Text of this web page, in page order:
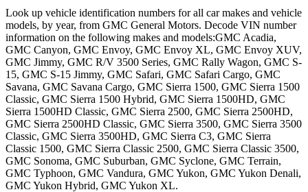
Look up vehicle identification numbers for all car makes and vehicle
models, by year, from GMC General Motors. Decode VIN number
information on the following makes and models:GMC Acadia,
GMC Canyon, GMC Envoy, GMC Envoy XL, GMC Envoy XUV,
GMC Jimmy, GMC R/V 3500 Series, GMC Rally Wagon, GMC S-
15, GMC S-15 Jimmy, GMC Safari, GMC Safari Cargo, GMC
Savana, GMC Savana Cargo, GMC Sierra 1500, GMC Sierra 1500
Classic, GMC Sierra 1500 Hybrid, GMC Sierra 1500HD, GMC
Sierra 1500HD Classic, GMC Sierra 2500, GMC Sierra 2500HD,
GMC Sierra 2500HD Classic, GMC Sierra 3500, GMC Sierra 3500
Classic, GMC Sierra 3500HD, GMC Sierra C3, GMC Sierra
Classic 1500, GMC Sierra Classic 2500, GMC Sierra Classic 3500,
GMC Sonoma, GMC Suburban, GMC Syclone, GMC Terrain,
GMC Typhoon, GMC Vandura, GMC Yukon, GMC Yukon Denali,
GMC Yukon Hybrid, GMC Yukon XL.